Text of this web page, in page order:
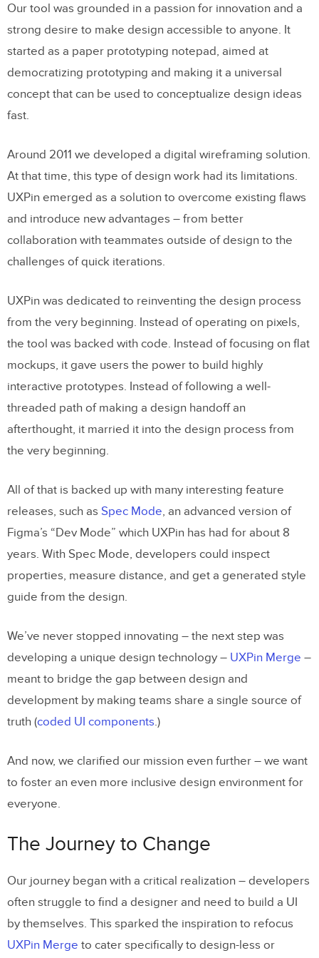
UI Builder with Code Export
Open-source UI component libraries
3. Antd (Ant Design)
4. React Bootstrap
Templates
Spec Mode Improvements (Beta)
JSON Tree Viewer
Start Using UXPin Merge
Our tool was grounded in a passion for innovation and a
strong desire to make design accessible to anyone. It
started as a paper prototyping notepad, aimed at
democratizing prototyping and making it a universal
concept that can be used to conceptualize design ideas
fast.
Around 2011 we developed a digital wireframing solution.
At that time, this type of design work had its limitations.
UXPin emerged as a solution to overcome existing flaws
and introduce new advantages – from better
collaboration with teammates outside of design to the
challenges of quick iterations.
UXPin was dedicated to reinventing the design process
from the very beginning. Instead of operating on pixels,
the tool was backed with code. Instead of focusing on flat
mockups, it gave users the power to build highly
interactive prototypes. Instead of following a well-
threaded path of making a design handoff an
afterthought, it married it into the design process from
the very beginning.
All of that is backed up with many interesting feature
releases, such as Spec Mode, an advanced version of
Figma’s “Dev Mode” which UXPin has had for about 8
years. With Spec Mode, developers could inspect
properties, measure distance, and get a generated style
guide from the design.
We’ve never stopped innovating – the next step was
developing a unique design technology – UXPin Merge –
meant to bridge the gap between design and
development by making teams share a single source of
truth (coded UI components.)
And now, we clarified our mission even further – we want
to foster an even more inclusive design environment for
everyone.
The Journey to Change
Our journey began with a critical realization – developers
often struggle to find a designer and need to build a UI
by themselves. This sparked the inspiration to refocus
UXPin Merge to cater specifically to design-less or